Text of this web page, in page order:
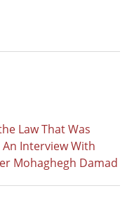
Law That Was
Interview With
Mohaghegh Damad